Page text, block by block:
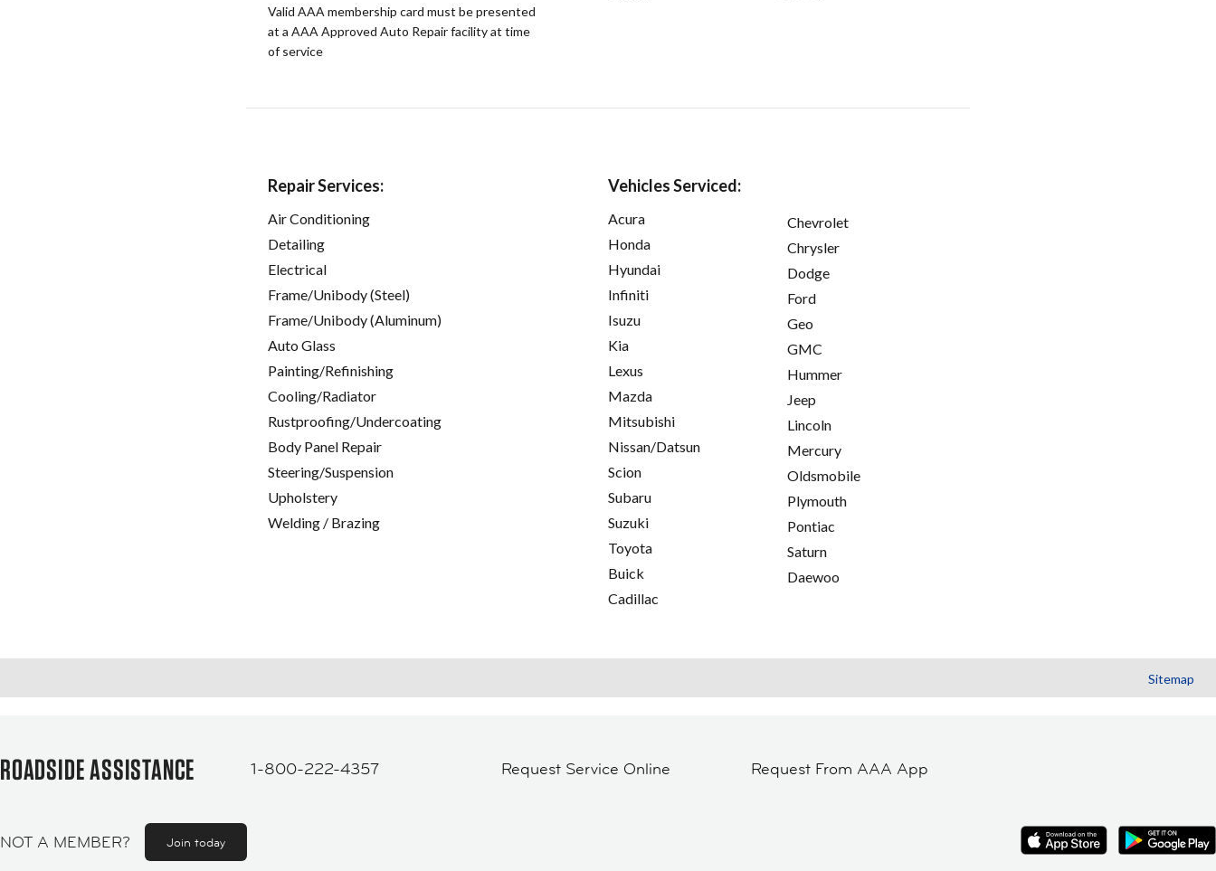
Valid AAA membership card must be presented
at a AAA Approved Auto Repair facility at time
of service
Repair Services:
Air Conditioning
Detailing
Electrical
Frame/Unibody (Steel)
Frame/Unibody (Aluminum)
Auto Glass
Painting/Refinishing
Cooling/Radiator
Rustproofing/Undercoating
Body Panel Repair
Steering/Suspension
Upholstery
Welding / Brazing
Vehicles Serviced:
Acura
Honda
Hyundai
Infiniti
Isuzu
Kia
Lexus
Mazda
Mitsubishi
Nissan/Datsun
Scion
Subaru
Suzuki
Toyota
Buick
Cadillac
Chevrolet
Chrysler
Dodge
Ford
Geo
GMC
Hummer
Jeep
Lincoln
Mercury
Oldsmobile
Plymouth
Pontiac
Saturn
Daewoo
Sitemap
ROADSIDE ASSISTANCE 1-800-222-4357 Request Service Online Request From AAA App
NOT A MEMBER? Join today